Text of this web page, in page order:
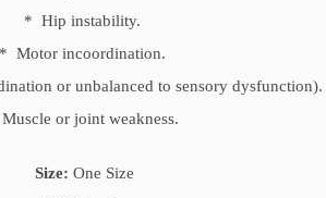
* Hip instability.
* Motor incoordination.
or unbalanced to sensory dysfunction).
or joint weakness.
Size: One Size